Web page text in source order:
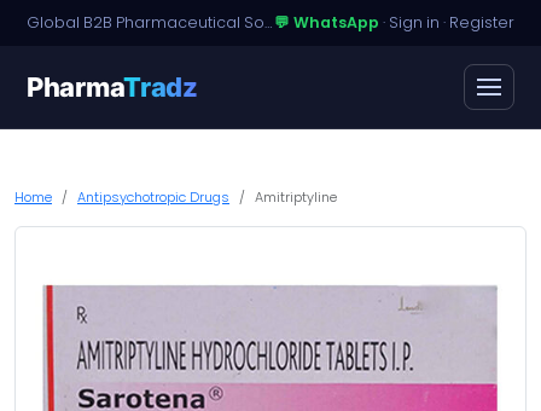
Global B2B Pharmaceutical Sourcing · Dossier Licensing · Named-Patient Access💬 WhatsApp · Sign in · Register
PharmaTradz
Home Antipsychotropic Drugs Amitriptyline